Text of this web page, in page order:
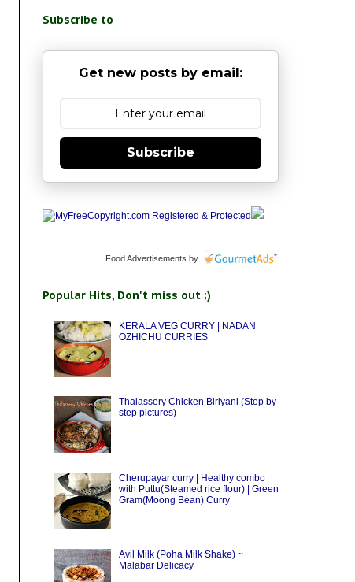
Subscribe to
Get new posts by email:
Subscribe
Food Advertisements by
Popular Hits, Don't miss out ;)
KERALA VEG CURRY | NADAN
OZHICHU CURRIES
Thalassery Chicken Biriyani (Step by
step pictures)
Cherupayar curry | Healthy combo
with Puttu(Steamed rice flour) | Green
Gram(Moong Bean) Curry
Avil Milk (Poha Milk Shake) ~
Malabar Delicacy